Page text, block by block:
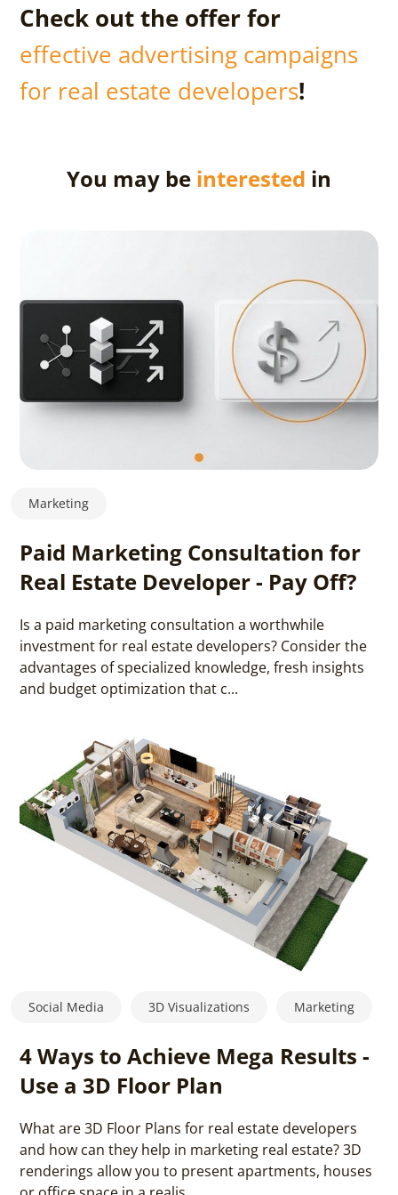
Check out the offer for
effective advertising campaigns
for real estate developers!
You may be interested in
Marketing
Paid Marketing Consultation for
Real Estate Developer - Pay Off?
Is a paid marketing consultation a worthwhile
investment for real estate developers? Consider the
advantages of specialized knowledge, fresh insights
and budget optimization that c...
Social Media 3D Visualizations Marketing
4 Ways to Achieve Mega Results -
Use a 3D Floor Plan
What are 3D Floor Plans for real estate developers
and how can they help in marketing real estate? 3D
renderings allow you to present apartments, houses